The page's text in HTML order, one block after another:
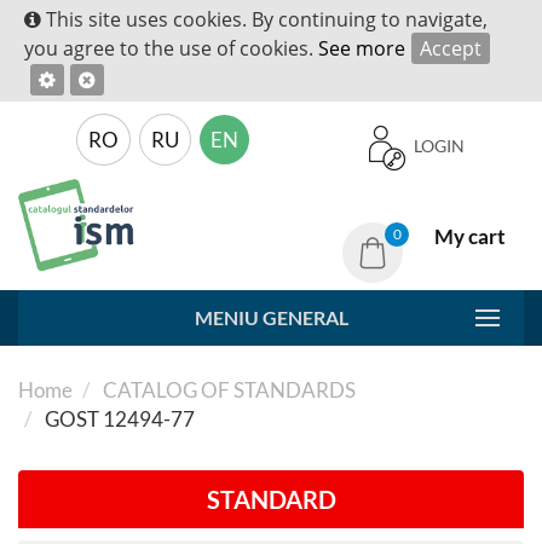
This site uses cookies. By continuing to navigate,
you agree to the use of cookies. See more Accept
LOGIN
RO RU EN
0 My cart
MENIU GENERAL
Home
CATALOG OF STANDARDS
GOST 12494-77
STANDARD